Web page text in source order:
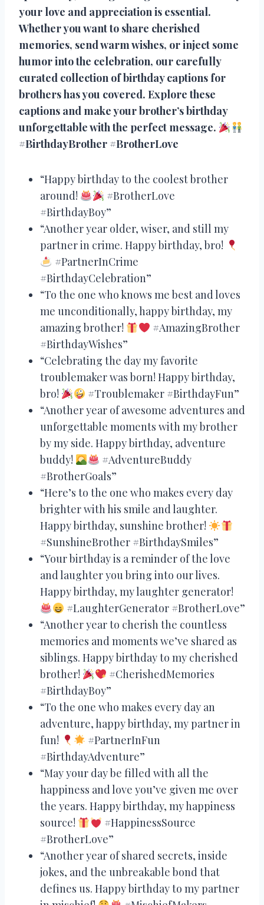
your love and appreciation is essential.
Whether you want to share cherished
memories, send warm wishes, or inject some
humor into the celebration, our carefully
curated collection of birthday captions for
brothers has you covered. Explore these
captions and make your brother’s birthday
unforgettable with the perfect message.
#BirthdayBrother #BrotherLove
“Happy birthday to the coolest brother
around!
#BrotherLove
#BirthdayBoy”
“Another year older, wiser, and still my
partner in crime. Happy birthday, bro!
#PartnerInCrime
#BirthdayCelebration”
“To the one who knows me best and loves
me unconditionally, happy birthday, my
amazing brother!
#AmazingBrother
#BirthdayWishes”
“Celebrating the day my favorite
troublemaker was born! Happy birthday,
bro!
#Troublemaker #BirthdayFun”
“Another year of awesome adventures and
unforgettable moments with my brother
by my side. Happy birthday, adventure
buddy!
#AdventureBuddy
#BrotherGoals”
“Here’s to the one who makes every day
brighter with his smile and laughter.
Happy birthday, sunshine brother!
#SunshineBrother #BirthdaySmiles”
“Your birthday is a reminder of the love
and laughter you bring into our lives.
Happy birthday, my laughter generator!
#LaughterGenerator #BrotherLove”
“Another year to cherish the countless
memories and moments we’ve shared as
siblings. Happy birthday to my cherished
brother!
#CherishedMemories
#BirthdayBoy”
“To the one who makes every day an
adventure, happy birthday, my partner in
fun!
#PartnerInFun
#BirthdayAdventure”
“May your day be filled with all the
happiness and love you’ve given me over
the years. Happy birthday, my happiness
source!
#HappinessSource
#BrotherLove”
“Another year of shared secrets, inside
jokes, and the unbreakable bond that
defines us. Happy birthday to my partner